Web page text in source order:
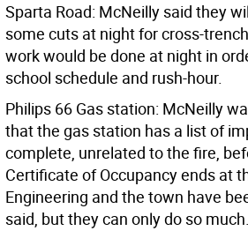
Sparta Road: McNeilly said they
some cuts at night for cross-
work would be done at night in
school schedule and rush-hour.
Philips 66 Gas station: McNeilly
that the gas station has a list of
complete, unrelated to the fire,
Certificate of Occupancy ends at
Engineering and the town have
said, but they can only do so much.